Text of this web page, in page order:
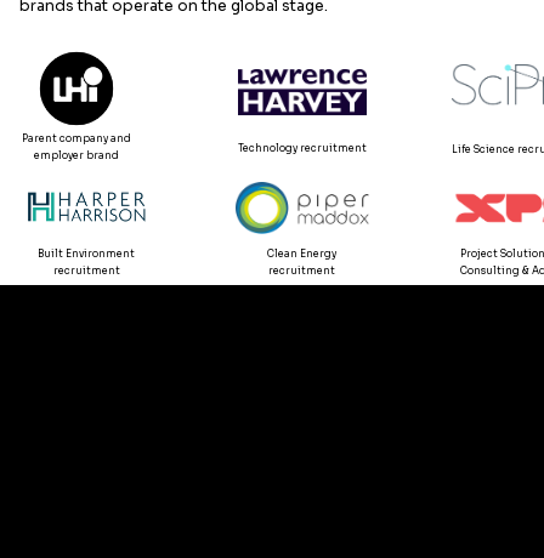
brands that operate on the global stage.
Parent company and
employer brand
Technology recruitment Life Science
Built Environment
recruitment
Clean Energy
recruitment
Project
Consulting &